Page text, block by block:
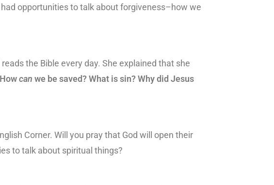
opportunities to talk about forgiveness–how we
the Bible every day. She explained that she
can we be saved? What is sin? Why did Jesus
Corner. Will you pray that God will open their
to talk about spiritual things?